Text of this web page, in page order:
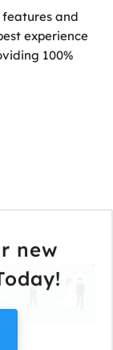
and
experience
100%
new